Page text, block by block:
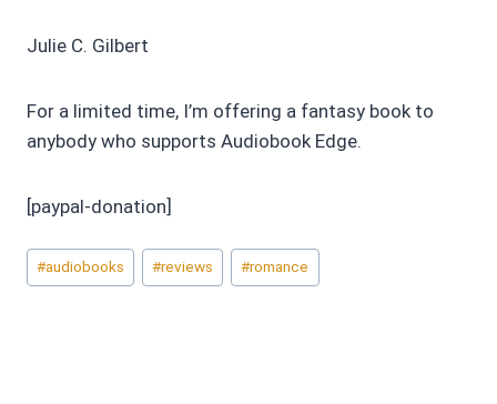
Julie C. Gilbert
For a limited time, I’m offering a fantasy book to
anybody who supports Audiobook Edge.
[paypal-donation]
Post
Tags:
#audiobooks #reviews #romance